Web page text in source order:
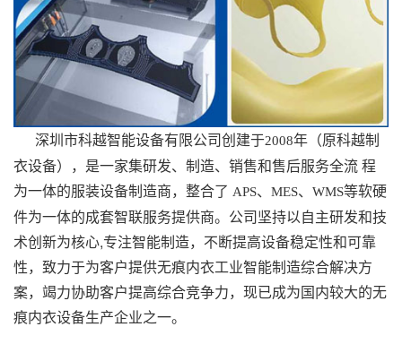
深圳市科越智能设备有限公司创建于2008年（原科越制
衣设备），是一家集研发、制造、销售和售后服务全流 程
为一体的服装设备制造商，整合了 APS、 MES、 WMS等软硬
件为一体的成套智联服务提供商。公司坚持以自主研发和技
术创新为核心,专注智能制造，不断提高设备稳定性和可靠
性，致力于为客户提供无痕内衣工业智能制造综合解决方
案，竭力协助客户提高综合竞争力，现已成为国内较大的无
痕内衣设备生产企业之一。